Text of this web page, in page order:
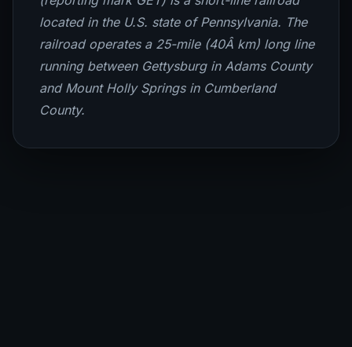
located in the U.S. state of Pennsylvania. The
railroad operates a 25-mile (40Â km) long line
running between Gettysburg in Adams County
and Mount Holly Springs in Cumberland
County.